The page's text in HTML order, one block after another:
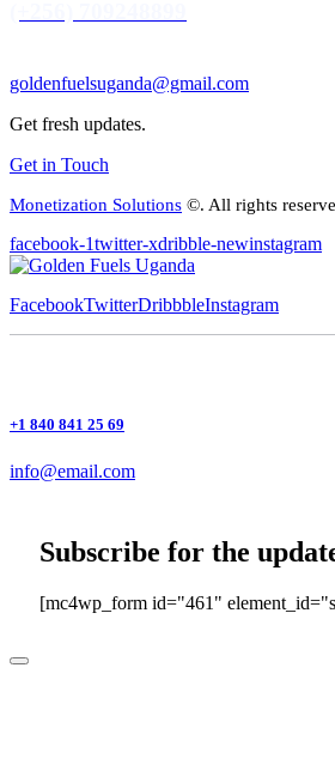
goldenfuelsuganda@gmail.com
Get fresh updates.
Get in Touch
Monetization Solutions ©. All rights
facebook-1twitter-xdribble-newinstagram
FacebookTwitterDribbbleInstagram
+1 840 841 25 69
info@email.com
Subscribe for the
[mc4wp_form id="461"